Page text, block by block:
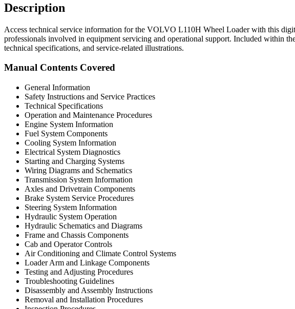
Description
Access technical service information for the VOLVO L110H Wheel Loader with this
professionals involved in equipment servicing and operational support. Included within
technical specifications, and service-related illustrations.
Manual Contents Covered
General Information
Safety Instructions and Service Practices
Technical Specifications
Operation and Maintenance Procedures
Engine System Information
Fuel System Components
Cooling System Information
Electrical System Diagnostics
Starting and Charging Systems
Wiring Diagrams and Schematics
Transmission System Information
Axles and Drivetrain Components
Brake System Service Procedures
Steering System Information
Hydraulic System Operation
Hydraulic Schematics and Diagrams
Frame and Chassis Components
Cab and Operator Controls
Air Conditioning and Climate Control Systems
Loader Arm and Linkage Components
Testing and Adjusting Procedures
Troubleshooting Guidelines
Disassembly and Assembly Instructions
Removal and Installation Procedures